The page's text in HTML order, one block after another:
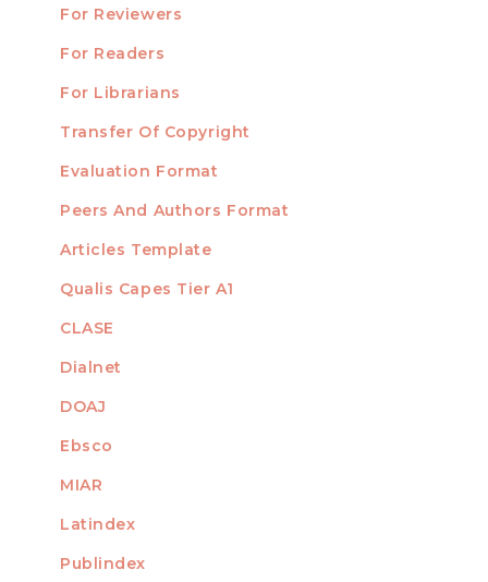
For Reviewers
For Readers
For Librarians
TEMPLATES
Transfer Of Copyright
Evaluation Format
Peers And Authors Format
Articles Template
INDEXED
Qualis Capes Tier A1
CLASE
Dialnet
DOAJ
Ebsco
MIAR
Latindex
Publindex